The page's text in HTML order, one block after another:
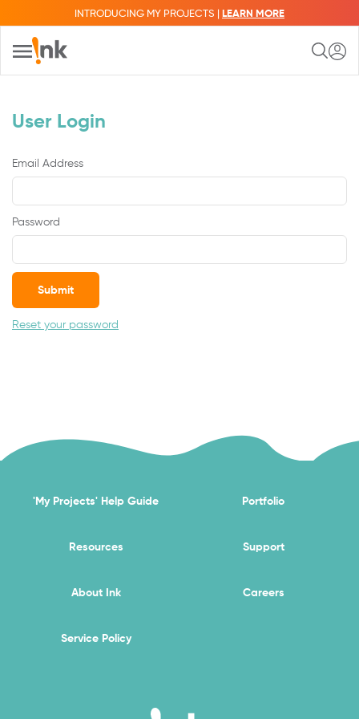
INTRODUCING MY PROJECTS | LEARN MORE
User Login
Email Address
Password
Submit
Reset your password
'My Projects' Help Guide Portfolio
Resources Support
About Ink Careers
Service Policy